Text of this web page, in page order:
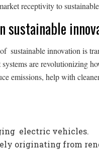
receptivity to
sustainable
sustainable innovation is
are revolutionizing
emissions, help with
electric vehicles.
originating from